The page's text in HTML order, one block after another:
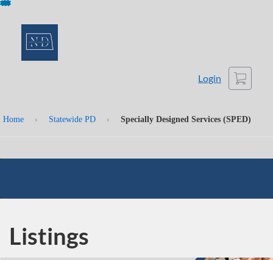
Skip
Content
Login
Cart
Home › Statewide PD › Specially Designed Services (SPED)
Listings